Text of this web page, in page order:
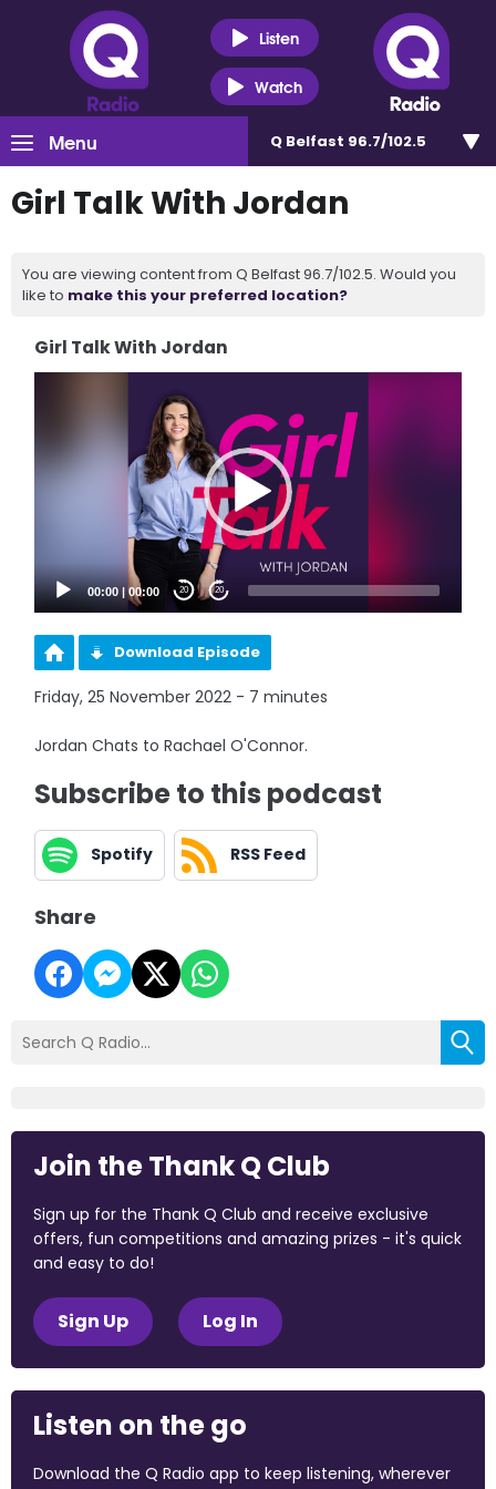
Listen
Watch
Menu Q Belfast 96.7/102.5
Girl Talk With Jordan
You are viewing content from Q Belfast 96.7/102.5. Would you
like to make this your preferred location?
Girl Talk With Jordan
00:00 |00:00 20 20
Download Episode
Friday, 25 November 2022 - 7 minutes
Jordan Chats to Rachael O'Connor.
Subscribe to this podcast
Spotify RSS Feed
Share
Join the Thank Q Club
Sign up for the Thank Q Club and receive exclusive
offers, fun competitions and amazing prizes - it's quick
and easy to do!
Sign Up Log In
Listen on the go
Download the Q Radio app to keep listening, wherever